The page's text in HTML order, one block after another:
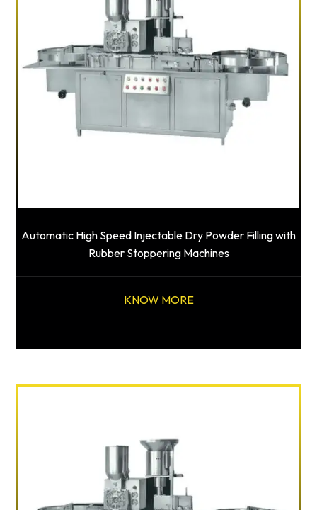
Automatic High Speed Injectable Dry Powder Filling with
Rubber Stoppering Machines
KNOW MORE